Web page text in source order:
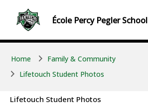
ÉcolePercy PeglerSchool
Home
Family & Community
Lifetouch Student Photos
Lifetouch Student Photos